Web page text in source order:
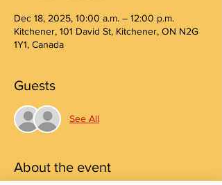
Dec 18, 2025, 10:00 a.m. – 12:00 p.m.
Kitchener, 101 David St, Kitchener, ON N2G
1Y1, Canada
Guests
See All
About the event